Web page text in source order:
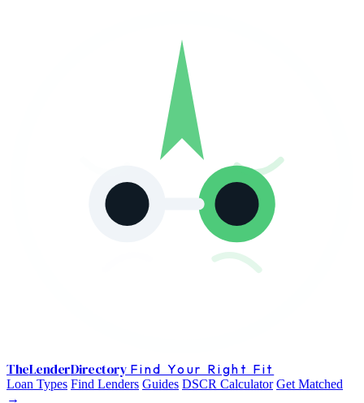
TheLenderDirectory Find Your Right Fit
Loan Types Find Lenders Guides DSCR Calculator Get Matched
→